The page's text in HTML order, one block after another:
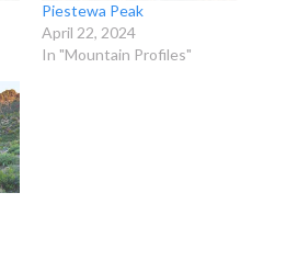
Piestewa Peak
April 22, 2024
In "Mountain Profiles"